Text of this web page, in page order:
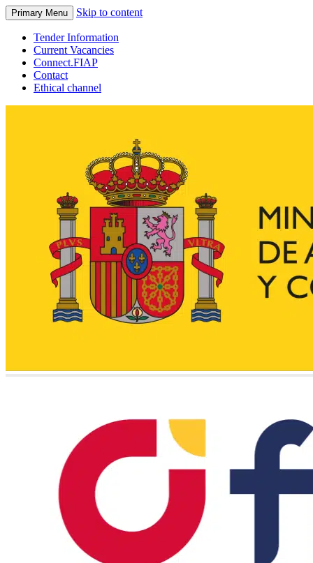
Primary Menu Skip to content
Tender Information
Current Vacancies
Connect.FIAP
Contact
Ethical channel